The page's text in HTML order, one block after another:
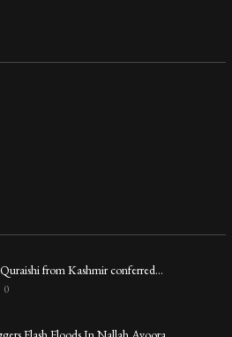
from Kashmir conferred…
0